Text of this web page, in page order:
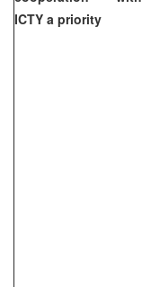
ICTY a priority